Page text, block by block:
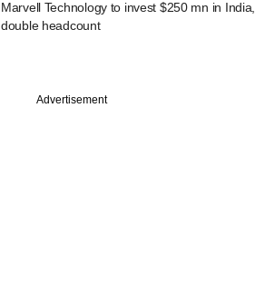
Marvell Technology to invest $250 mn in India,
double headcount
Advertisement